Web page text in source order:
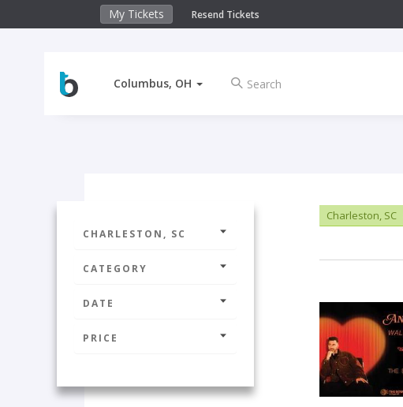
My Tickets Resend Tickets
Columbus, OH
CHARLESTON, SC
CATEGORY
DATE
PRICE
Charleston, SC